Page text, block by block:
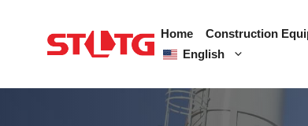
Home Construction
English